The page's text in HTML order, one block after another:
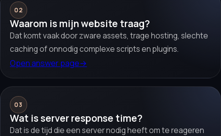
02
Waarom is mijn website traag?
Dat komt vaak door zware assets, trage hosting, slechte
caching of onnodig complexe scripts en plugins.
Open answer page→
03
Wat is server response time?
Dat is de tijd die een server nodig heeft om te reageren